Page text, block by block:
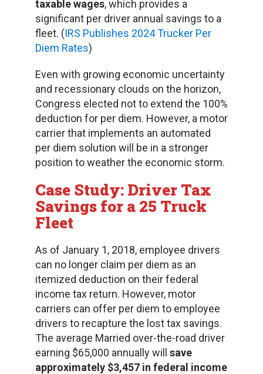
taxable wages, which provides a
significant per driver annual savings to a
fleet. (IRS Publishes 2024 Trucker Per
Diem Rates)
Even with growing economic uncertainty
and recessionary clouds on the horizon,
Congress elected not to extend the 100%
deduction for per diem. However, a motor
carrier that implements an automated
per diem solution will be in a stronger
position to weather the economic storm.
Case Study: Driver Tax
Savings for a 25 Truck
Fleet
As of January 1, 2018, employee drivers
can no longer claim per diem as an
itemized deduction on their federal
income tax return. However, motor
carriers can offer per diem to employee
drivers to recapture the lost tax savings.
The average Married over-the-road driver
earning $65,000 annually will save
approximately $3,457 in federal income